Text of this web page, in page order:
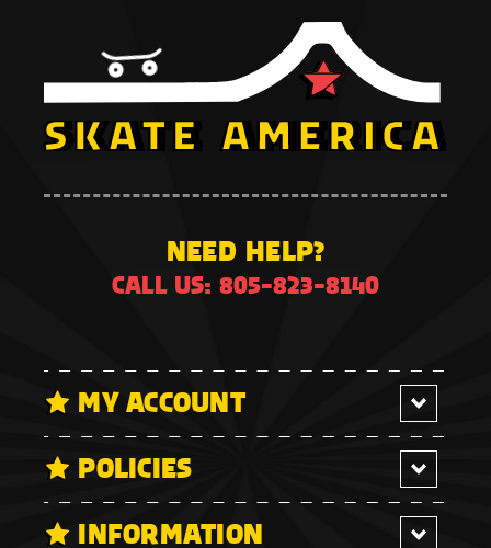
NEED HELP?
CALL US: 805-823-8140
MY ACCOUNT
POLICIES
INFORMATION